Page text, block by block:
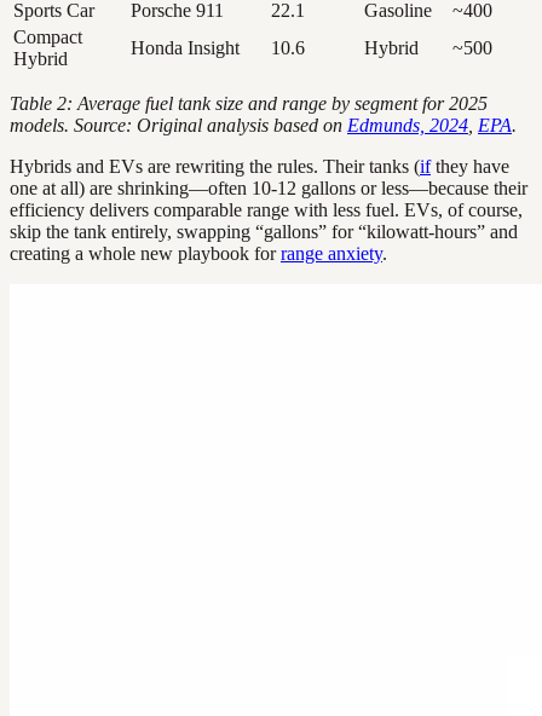
Sports Car
Porsche 911 22.1 Gasoline
~400
Compact
Hybrid
Honda Insight 10.6 Hybrid ~500
Table 2: Average fuel tank size and range by segment for 2025
models. Source: Original analysis based on Edmunds, 2024 EPA.
Hybrids and EVs are rewriting the rules. Their tanks (ifthey have
one at all) are shrinking—often 10-12 gallons or less—because their
efficiency delivers comparable range with less fuel. EVs, of course,
skip the tank entirely, swapping “gallons” for “kilowatt-hours” and
creating a whole new playbook forrange anxiety.